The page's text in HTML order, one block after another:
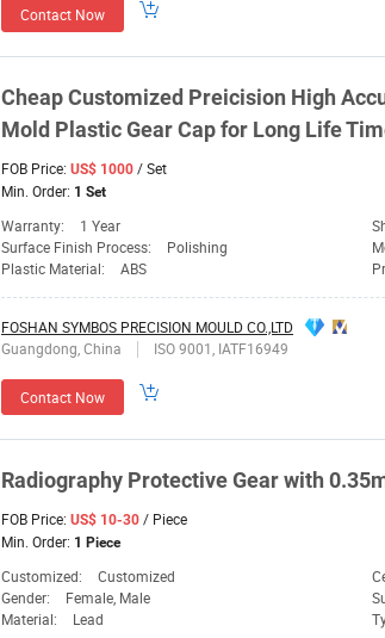
Contact Now
Cheap Customized Preicision High
Mold PlasticGearCapfor Long Life
FOB Price: US$ 1000 / Set
Min. Order: 1 Set
Warranty: 1 Year
Surface Finish Process:
Polishing
Plastic Material:
ABS
FOSHAN SYMBOS PRECISION MOULD CO.,LTD
Guangdong, China
ISO 9001, IATF16949
Contact Now
Radiography ProtectiveGearwith
FOB Price: US$ 10-30 / Piece
Min. Order: 1 Piece
Customized: Customized
Gender:
Female, Male
Material:
Lead